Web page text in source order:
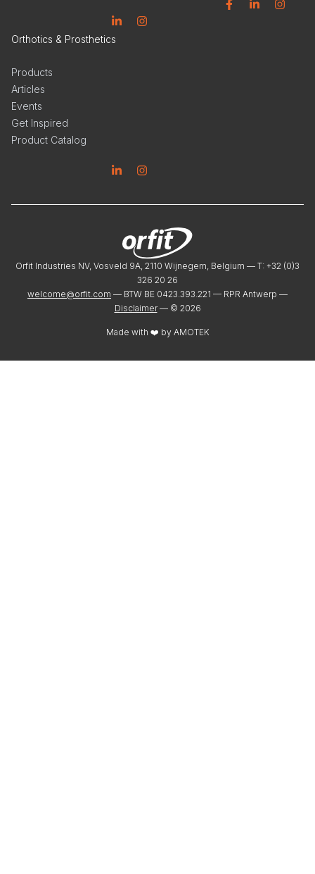
Orthotics & Prosthetics
Products
Articles
Events
Get Inspired
Product Catalog
Orfit Industries NV, Vosveld 9A, 2110 Wijnegem, Belgium — T: +32 (0)3
326 20 26
welcome@orfit.com — BTW BE 0423.393.221 — RPR Antwerp —
Disclaimer — © 2026
Made with ❤️ by AMOTEK